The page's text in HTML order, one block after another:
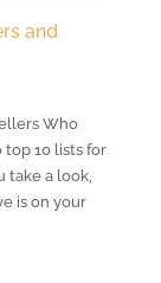
and
Who
top 10 lists for
take a look,
is on your